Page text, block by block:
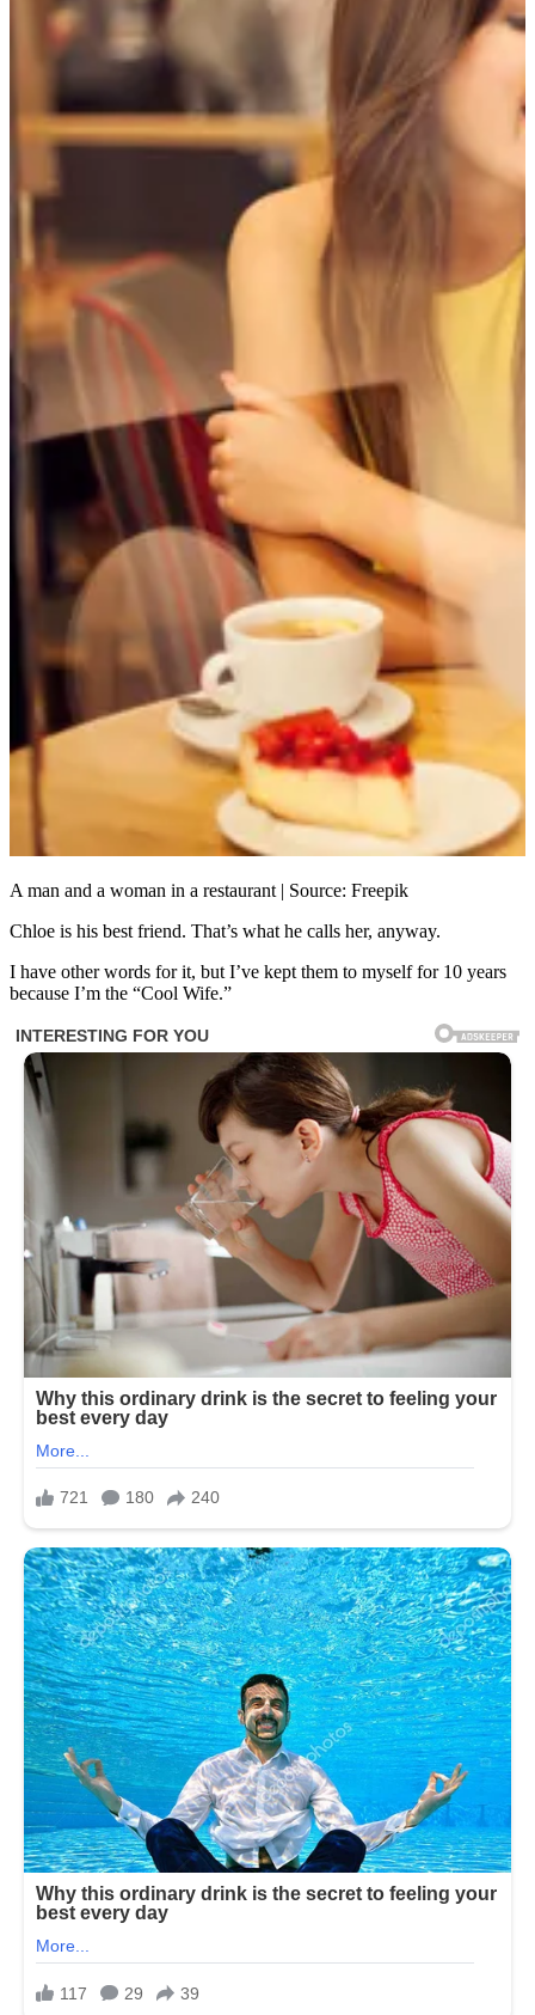
A man and a woman in a restaurant | Source: Freepik
Chloe is his best friend. That’s what he calls her, anyway.
I have other words for it, but I’ve kept them to myself for 10 years
because I’m the “Cool Wife.”